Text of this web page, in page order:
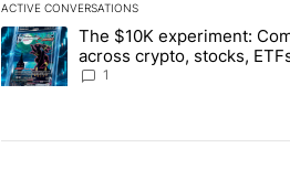
ACTIVE CONVERSATIONS
The following is a list of the most
A trending article titled "The $10K
The $10K experiment:
across crypto, stocks,
collectibles - Local News 8
1